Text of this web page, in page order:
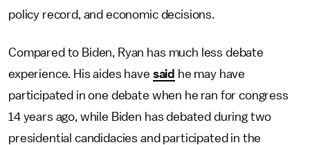
policy record, and economic decisions.
Compared to Biden, Ryan has much less debate
experience. His aides have said he may have
participated in one debate when he ran for congress
14 years ago, while Biden has debated during two
presidential candidacies and participated in the